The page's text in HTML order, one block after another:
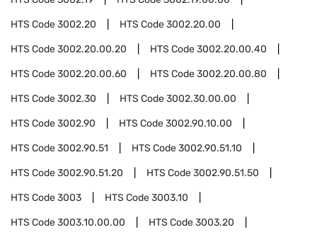
HTS Code3002.20 HTS Code3002.20.00
HTS Code3002.20.00.20 HTS Code3002.20.00.40
HTS Code3002.20.00.60 HTS Code3002.20.00.80
HTS Code3002.30 HTS Code3002.30.00.00
HTS Code3002.90 HTS Code3002.90.10.00
HTS Code3002.90.51 HTS Code3002.90.51.10
HTS Code3002.90.51.20 HTS Code3002.90.51.50
HTS Code3003 HTS Code3003.10
HTS Code3003.10.00.00 HTS Code3003.20